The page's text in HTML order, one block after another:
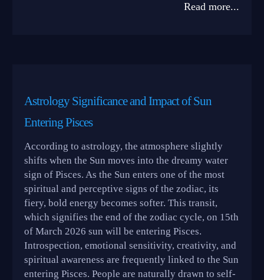
Read more...
Astrology Significance and Impact of Sun
Entering Pisces
According to astrology, the atmosphere slightly
shifts when the Sun moves into the dreamy water
sign of Pisces. As the Sun enters one of the most
spiritual and perceptive signs of the zodiac, its
fiery, bold energy becomes softer. This transit,
which signifies the end of the zodiac cycle, on 15th
of March 2026 sun will be entering Pisces.
Introspection, emotional sensitivity, creativity, and
spiritual awareness are frequently linked to the Sun
entering Pisces. People are naturally drawn to self-